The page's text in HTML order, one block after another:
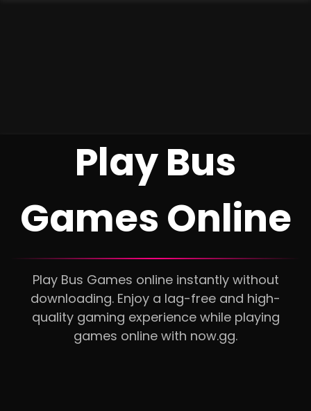
Play Bus
Games Online
Play Bus Games online instantly without
downloading. Enjoy a lag-free and high-
quality gaming experience while playing
games online with now.gg.